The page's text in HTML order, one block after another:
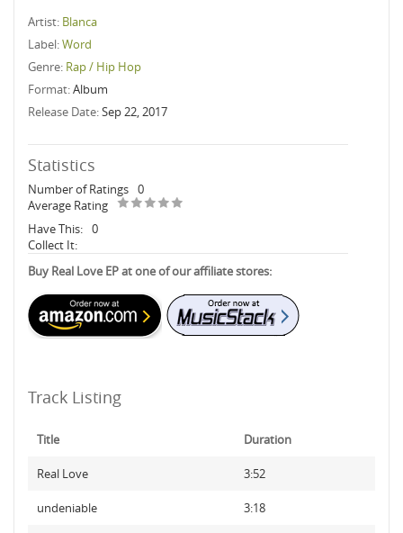
Artist: Blanca
Label:Word
Genre: Rap / Hip Hop
Format:Album
Release Date:Sep 22, 2017
Statistics
Number of Ratings 0
Average Rating
Have This: 0
Collect It:
Buy Real Love EP at one of our affiliate stores:
Track Listing
Title Duration
Real Love 3:52
undeniable 3:18